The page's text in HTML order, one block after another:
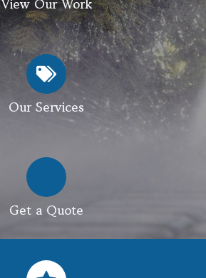
View Our Work
Our Services
Get a Quote